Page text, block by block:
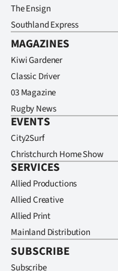
The Ensign
Southland Express
MAGAZINES
Kiwi Gardener
Classic Driver
03 Magazine
Rugby News
EVENTS
City2Surf
Christchurch Home Show
SERVICES
Allied Productions
Allied Creative
Allied Print
Mainland Distribution
SUBSCRIBE
Subscribe